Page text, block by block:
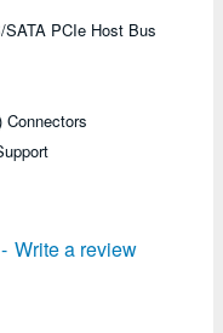
- Write a review
PCIe Host Bus
Connectors